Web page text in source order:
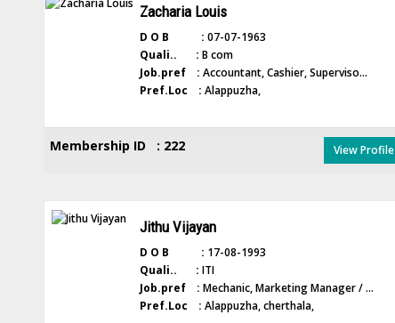
Zacharia Louis
D O B : 07-07-1963
Quali.. : B com
Job.pref : Accountant, Cashier, Superviso...
Pref.Loc : Alappuzha,
Membership ID : 222 View Profile
Jithu Vijayan
D O B : 17-08-1993
Quali.. : ITI
Job.pref : Mechanic, Marketing Manager / ...
Pref.Loc : Alappuzha, cherthala,